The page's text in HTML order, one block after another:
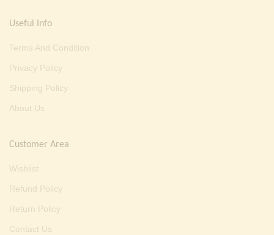
Useful Info
Terms And Condition
Privacy Policy
Shipping Policy
About Us
Customer Area
Wishlist
Refund Policy
Return Policy
Contact Us